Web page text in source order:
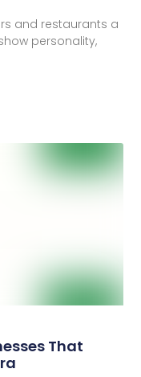
and restaurants a
personality,
That